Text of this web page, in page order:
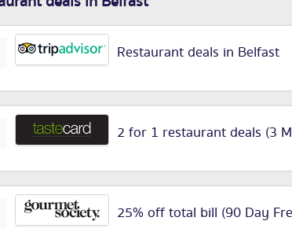
Restaurant deals in Belfast
2 for 1 restaurant deals (3
25% off total bill (90 Day